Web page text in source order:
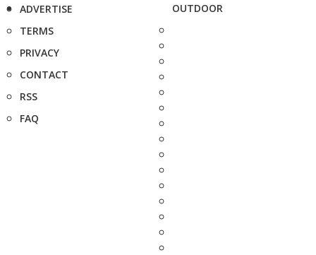
ADVERTISE
TERMS
PRIVACY
CONTACT
RSS
FAQ
OUTDOOR